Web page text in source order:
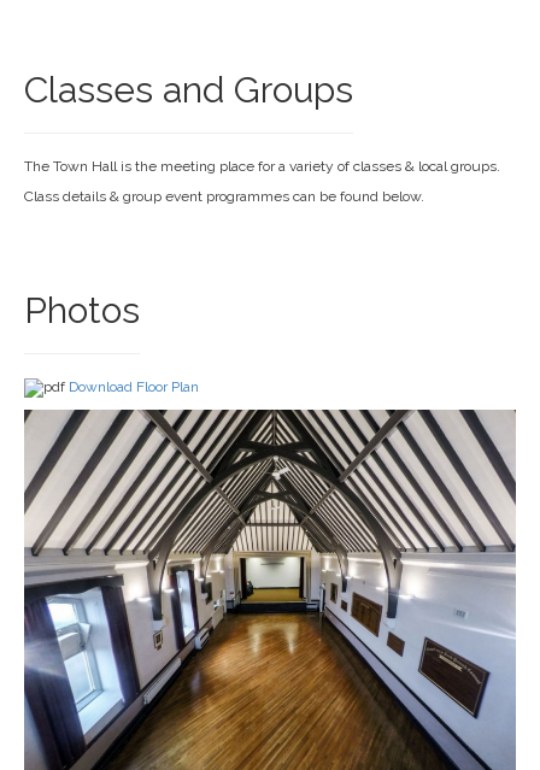
Classes and Groups
The Town Hall is the meeting place for a variety of classes & local groups.
Class details & group event programmes can be found below.
Photos
Download Floor Plan